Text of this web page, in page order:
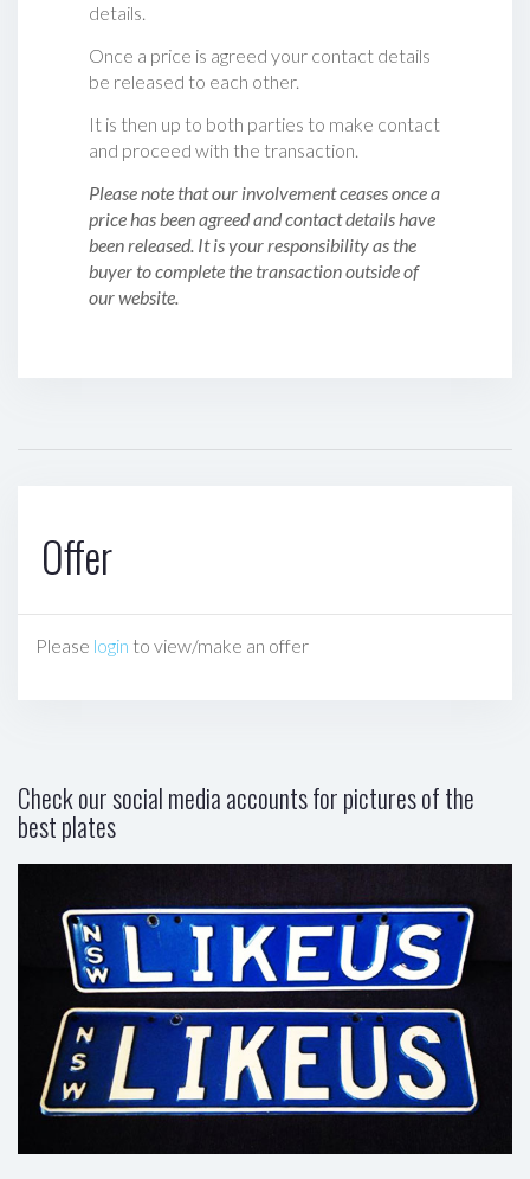
details.
Once a price is agreed your contact details
be released to each other.
It is then up to both parties to make contact
and proceed with the transaction.
Please note that our involvement ceases once a
price has been agreed and contact details have
been released. It is your responsibility as the
buyer to complete the transaction outside of
our website.
Offer
Please login to view/make an offer
Check our social media accounts for pictures of the
best plates